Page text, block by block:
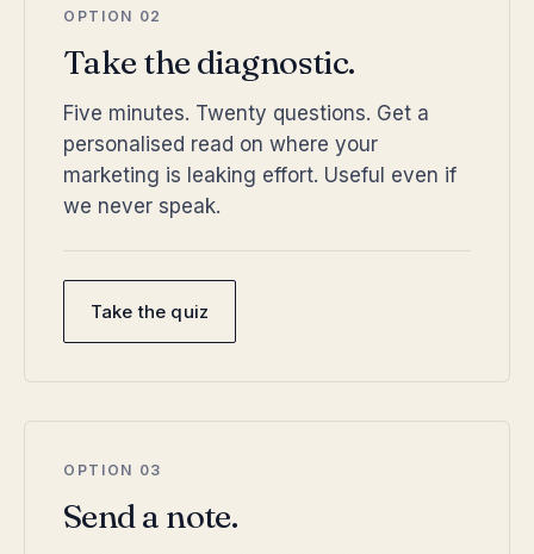
OPTION 02
Take the diagnostic.
Five minutes. Twenty questions. Get a
personalised read on where your
marketing is leaking effort. Useful even if
we never speak.
Take the quiz
OPTION 03
Send a note.